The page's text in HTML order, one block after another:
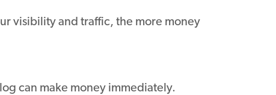
visibility and traffic, the more money
can make money immediately.